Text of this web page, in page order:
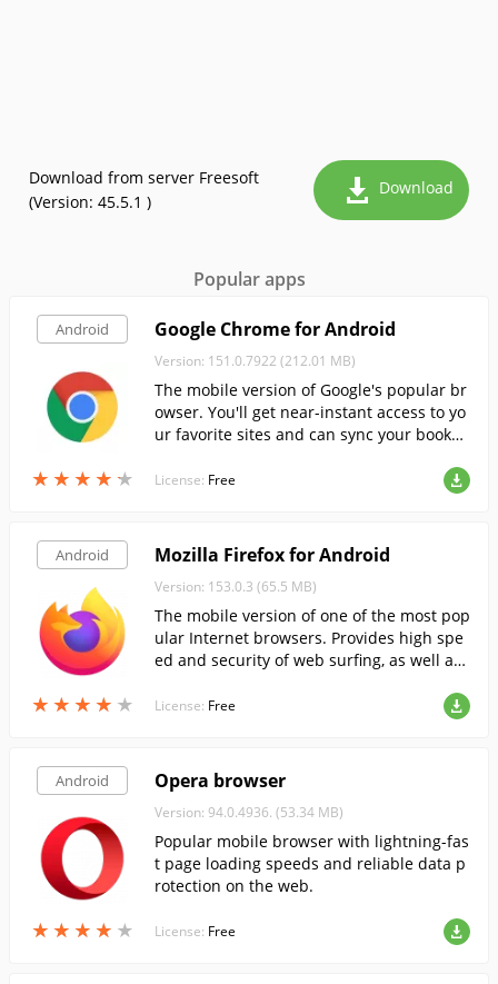
Download from server Freesoft
(Version: 45.5.1 )
Download
Popular apps
Android
★ ★ ★ ★ ★
★ ★ ★ ★ ★
Google Chrome for Android
Version: 151.0.7922 (212.01 MB)
The mobile version of Google's popular br
owser. You'll get near-instant access to yo
ur favorite sites and can sync your bookm
es.
License: Free
Android
★ ★ ★ ★ ★
★ ★ ★ ★ ★
Mozilla Firefox for Android
Version: 153.0.3 (65.5 MB)
The mobile version of one of the most pop
ular Internet browsers. Provides high spe
ed and security of web surfing, as well as
License: Free
Android
★ ★ ★ ★ ★
★ ★ ★ ★ ★
Opera browser
Version: 94.0.4936. (53.34 MB)
Popular mobile browser with lightning-fas
t page loading speeds and reliable data p
rotection on the web.
License: Free